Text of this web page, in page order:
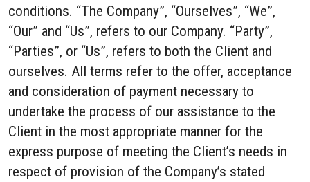
conditions. “The Company”, “Ourselves”, “We”,
“Our” and “Us”, refers to our Company. “Party”,
“Parties”, or “Us”, refers to both the Client and
ourselves. All terms refer to the offer, acceptance
and consideration of payment necessary to
undertake the process of our assistance to the
Client in the most appropriate manner for the
express purpose of meeting the Client’s needs in
respect of provision of the Company’s stated